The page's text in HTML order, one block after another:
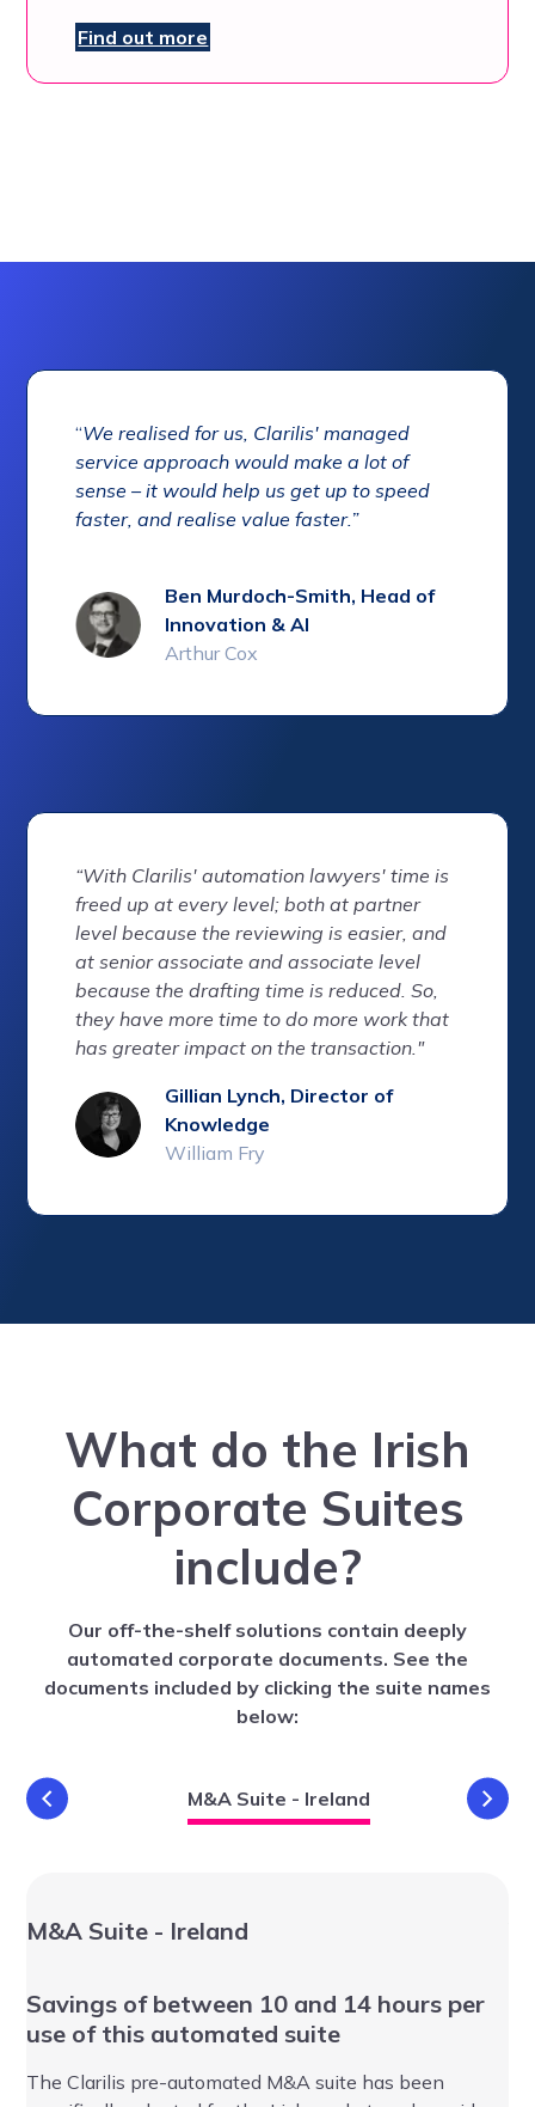
Find out more
“We realised for us, Clarilis' managed
service approach would make a lot of
sense – it would help us get up to speed
faster, and realise value faster.”
Ben Murdoch-Smith, Head of
Innovation & AI
Arthur Cox
“With Clarilis' automation lawyers' time is
freed up at every level; both at partner
level because the reviewing is easier, and
at senior associate and associate level
because the drafting time is reduced. So,
they have more time to do more work that
has greater impact on the transaction."
Gillian Lynch, Director of
Knowledge
William Fry
What do the Irish
Corporate Suites
include?
Our off-the-shelf solutions contain deeply
automated corporate documents. See the
documents included by clicking the suite names
below:
M&A Suite - Ireland
M&A Suite - Ireland
Savings of between 10 and 14 hours per
use of this automated suite
The Clarilis pre-automated M&A suite has been